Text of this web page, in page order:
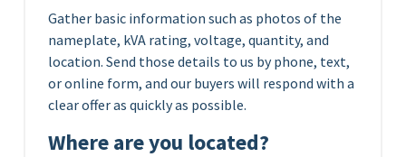
Gather basic information such as photos of the
nameplate, kVA rating, voltage, quantity, and
location. Send those details to us by phone, text,
or online form, and our buyers will respond with a
clear offer as quickly as possible.
Where are you located?